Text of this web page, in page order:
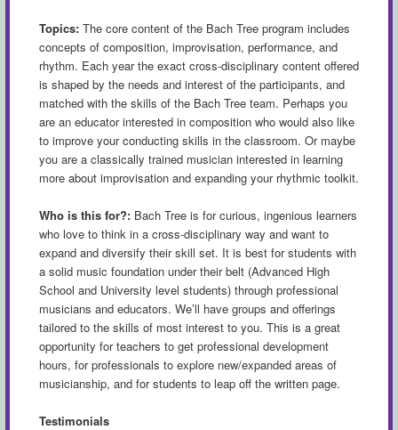
Topics:The core content of the Bach Tree program includes
concepts of composition, improvisation, performance, and
rhythm. Each year the exact cross-disciplinary content offered
is shaped by the needs and interest of the participants, and
matched with the skills of the Bach Tree team. Perhaps you
are an educator interested in composition who would also like
to improve your conducting skills in the classroom. Or maybe
you are a classically trained musician interested in learning
more about improvisation and expanding your rhythmic toolkit.
Who is this for?:Bach Tree is for curious, ingenious learners
who love to think in a cross-disciplinary way and want to
expand and diversify their skill set. It is best for students with
a solid music foundation under their belt (Advanced High
School and University level students) through professional
musicians and educators. We’ll have groups and offerings
tailored to the skills of most interest to you. This is a great
opportunity for teachers to get professional development
hours, for professionals to explore new/expanded areas of
musicianship, and for students to leap off the written page.
Testimonials